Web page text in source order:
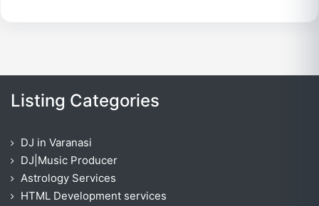
Listing Categories
DJ in Varanasi
DJ|Music Producer
Astrology Services
HTML Development services